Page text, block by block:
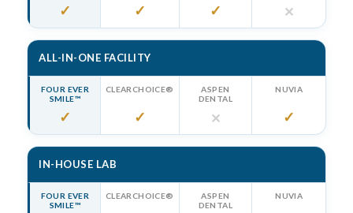
✓ ✓ ✓ ✕
ALL-IN-ONE FACILITY
FOUR EVER
SMILE™
✓
CLEARCHOICE®
✓
ASPEN
DENTAL
✕
NUVIA
✓
IN-HOUSE LAB
FOUR EVER
SMILE™
CLEARCHOICE®
ASPEN
DENTAL
NUVIA